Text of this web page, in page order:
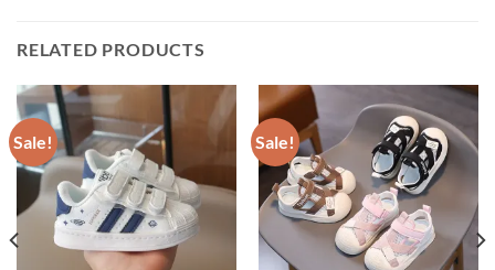
RELATED PRODUCTS
Sale! Sale!